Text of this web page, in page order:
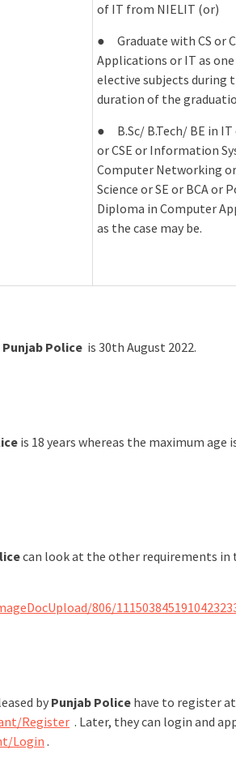
of IT from NIELIT (or)
● Graduate with CS or
Applications or IT as
elective subjects during
duration of the
● B.Sc/ B.Tech/ BE in IT
or CSE or Information
Computer Networking
Science or SE or BCA or
Diploma in Computer
as the case may be.
Punjab Police is 30th August 2022.
is 18 years whereas the maximum age
can look at the other requirements in
806/
by Punjab Police have to register at
Register . Later, they can login and
Login.